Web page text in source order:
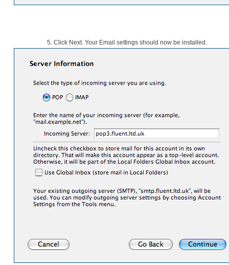
5. Click Next. Your Email settings should now be installed.